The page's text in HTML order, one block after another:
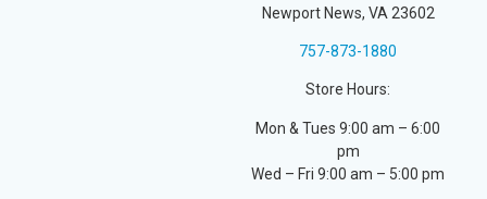
Newport News, VA 23602
757-873-1880
Store Hours:
Mon & Tues 9:00 am – 6:00
pm
Wed – Fri 9:00 am – 5:00 pm